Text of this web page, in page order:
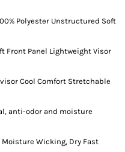
Polyester Unstructured Soft
Front Panel Lightweight Visor
Cool Comfort Stretchable
anti-odor and moisture
Wicking, Dry Fast